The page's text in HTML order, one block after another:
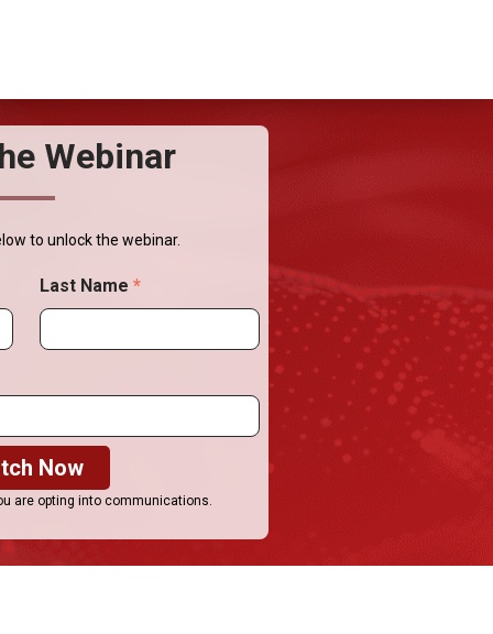
Webinar
to unlock the webinar.
Last Name *
are opting into communications.